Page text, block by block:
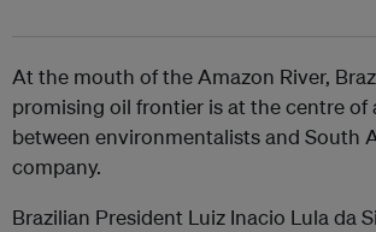
At the mouth of the Amazon River,
promising oil frontier is at the centre of
between environmentalists and South
company.
Brazilian President Luiz Inacio Lula da